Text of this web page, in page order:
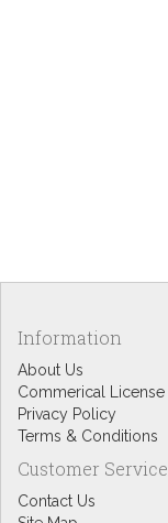
Information
About Us
Commerical License
Privacy Policy
Terms & Conditions
Customer Service
Contact Us